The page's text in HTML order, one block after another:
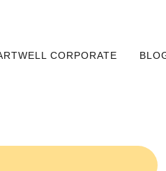
CORPORATE